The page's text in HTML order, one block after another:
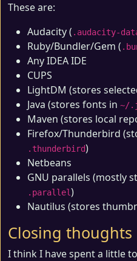
These are:
Audacity ( .audacity-
Ruby/Bundler/Gem (
Any IDEA IDE
CUPS
LightDM (stores
Java (stores fonts in ~/
Maven (stores local
Firefox/Thunderbird
.thunderbird)
Netbeans
GNU parallels (mostly
.parallel)
Nautilus (stores
Closing thoughts
I think I have spent a little